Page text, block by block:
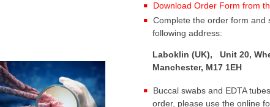
Download Order Form from
Complete the order form and
following address:
Laboklin (UK), Unit 20,
Manchester, M17 1EH
Buccal swabs and EDTA
order, please use the online